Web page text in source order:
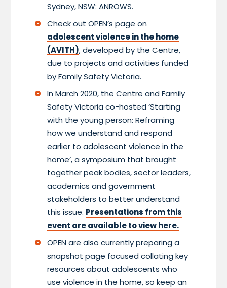
Sydney, NSW: ANROWS.
Check out OPEN’s page on
adolescent violence in the home
(AVITH), developed by the Centre,
due to projects and activities funded
by Family Safety Victoria.
In March 2020, the Centre and Family
Safety Victoria co-hosted ‘Starting
with the young person: Reframing
how we understand and respond
earlier to adolescent violence in the
home’, a symposium that brought
together peak bodies, sector leaders,
academics and government
stakeholders to better understand
this issue. Presentations from this
event are available to view here.
OPEN are also currently preparing a
snapshot page focused collating key
resources about adolescents who
use violence in the home, so keep an